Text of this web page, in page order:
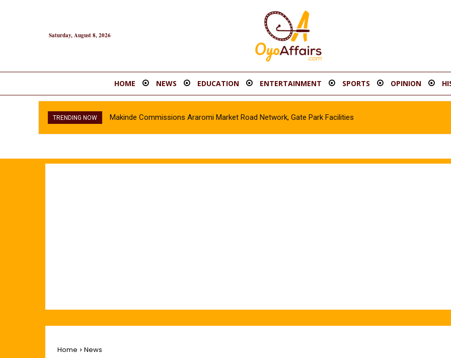
Saturday, August 8, 2026
HOME NEWS EDUCATION ENTERTAINMENT SPORTS OPINION
TRENDING NOW Makinde Commissions Araromi Market Road Network, Gate Park Facilities‎
Home News